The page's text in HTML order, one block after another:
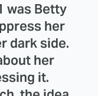
was Betty
her
dark side.
her
it.